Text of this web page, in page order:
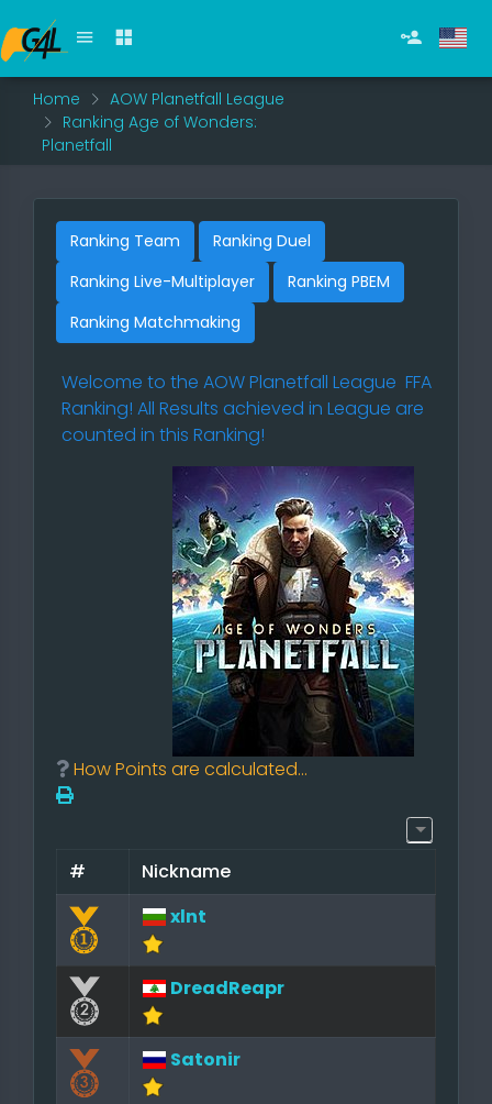
Home
AOW Planetfall League
Ranking Age of Wonders:
Planetfall
Ranking Team
Ranking Duel
Ranking Live-Multiplayer
Ranking PBEM
Ranking Matchmaking
Welcome to the AOW Planetfall League FFA
Ranking! All Results achieved in League are
counted in this Ranking!
How Points are calculated...
#
Nickname
xlnt
DreadReapr
Satonir